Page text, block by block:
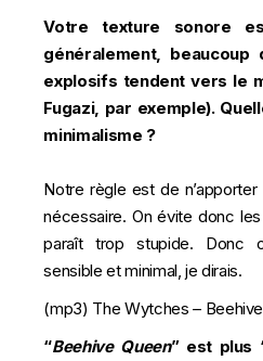
Votre texture sonore
généralement,
explosifs tendent vers le
Fugazi, par exemple).
minimalisme ?
Notre règle est de
nécessaire. On évite donc
paraît trop stupide. Donc
sensible et minimal, je dirais.
(mp3) The Wytches –
“Beehive Queen” est plus